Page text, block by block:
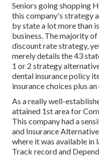
Seniors going shopping
this company's strategy
by state a lot more than
business. The majority
discount rate strategy,
merely details the 43
1 or 2 strategy
dental insurance policy
insurance choices plus
As a really well-
attained 1st area for
This company had a
and Insurance
where it was available in
Track record and